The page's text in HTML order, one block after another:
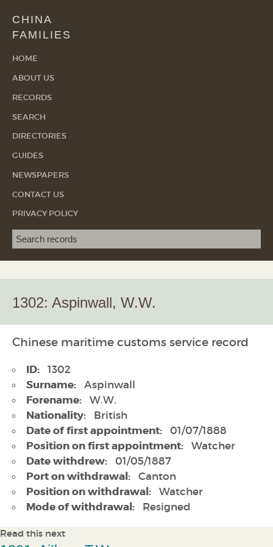
CHINA
FAMILIES
HOME
ABOUT US
RECORDS
SEARCH
DIRECTORIES
GUIDES
NEWSPAPERS
CONTACT US
PRIVACY POLICY
Search term
1302: Aspinwall, W.W.
Chinese maritime customs service record
ID: 1302
Surname: Aspinwall
Forename: W.W.
Nationality: British
Date of first appointment: 01/07/1888
Position on first appointment: Watcher
Date withdrew: 01/05/1887
Port on withdrawal: Canton
Position on withdrawal: Watcher
Mode of withdrawal: Resigned
Read this next